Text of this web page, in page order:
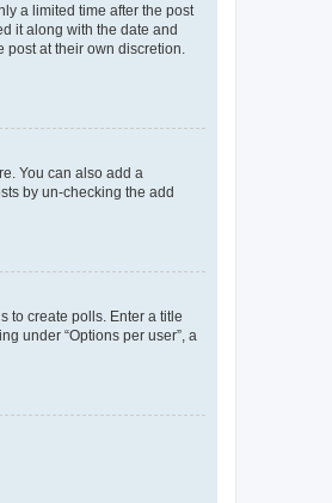
a limited time after the post
it along with the date and
at their own discretion.
You can also add a
by un-checking the add
to create polls. Enter a title
under “Options per user”, a